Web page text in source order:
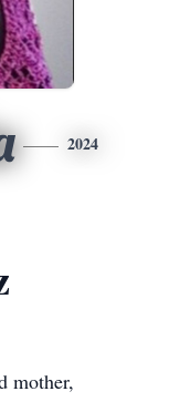
2024
mother,